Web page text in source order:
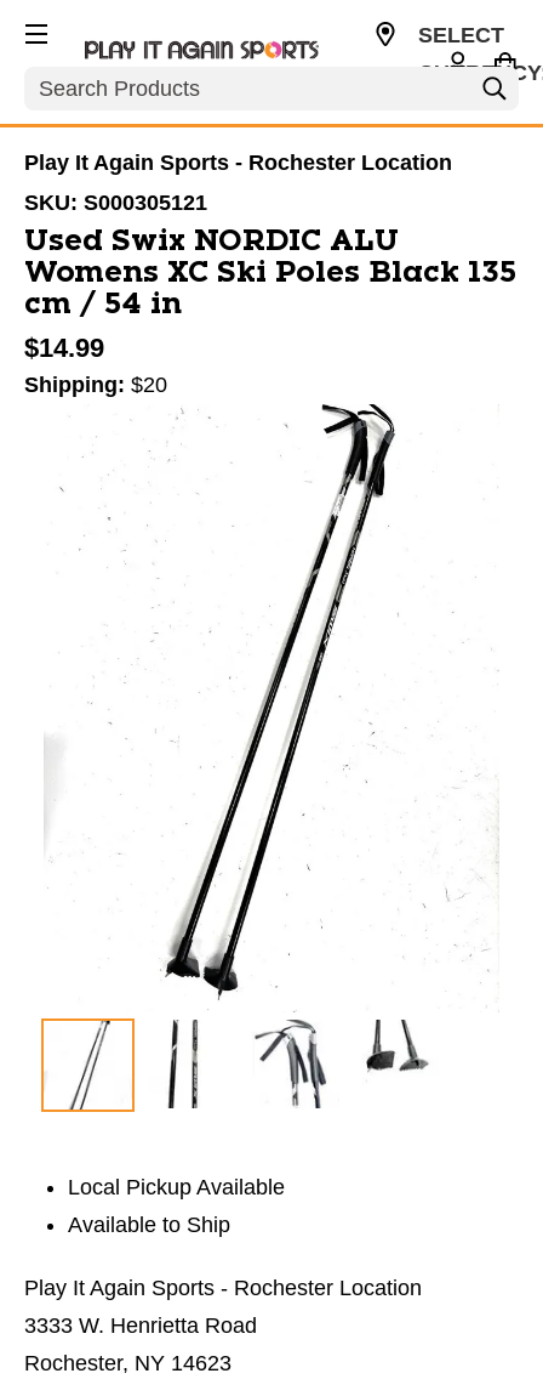
Search
SELECT
Play It Again Sports - Rochester Location
SKU: S000305121
Used Swix NORDIC ALU
Womens XC Ski Poles Black 135
cm / 54 in
$14.99
Shipping: $20
This is a carousel with slides. Use the thumbnail
Local Pickup Available
Available to Ship
Play It Again Sports - Rochester Location
3333 W. Henrietta Road
Rochester, NY 14623